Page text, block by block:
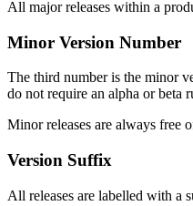
All major releases within a
Minor Version Number
The third number is the minor
do not require an alpha or beta
Minor releases are always free
Version Suffix
All releases are labelled with a